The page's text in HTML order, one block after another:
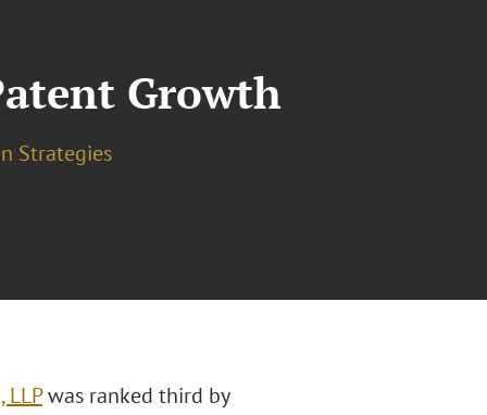
Growth
Strategies
LLPwas ranked third by